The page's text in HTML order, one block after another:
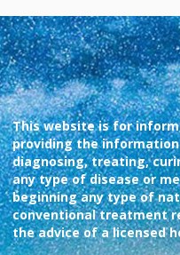
This website is for
providing the
diagnosing, treating,
any type of disease or
beginning any type of
conventional treatment
the advice of a licensed